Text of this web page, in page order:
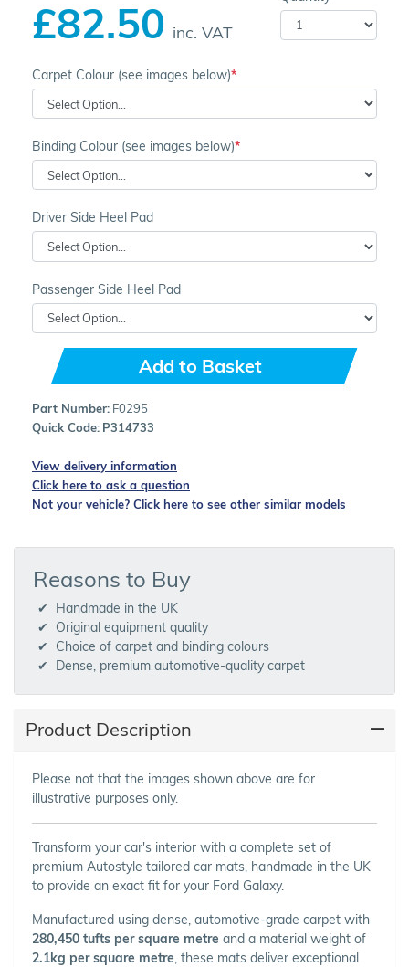
£82.50 inc. VAT
Carpet Colour (see images below)
Binding Colour (see images below)
Driver Side Heel Pad
Passenger Side Heel Pad
Add to Basket
Part Number: F0295
Quick Code: P314733
View delivery information
Click here to ask a question
Not your vehicle? Click here to see other similar models
Reasons to Buy
Handmade in the UK
Original equipment quality
Choice of carpet and binding colours
Dense, premium automotive-quality carpet
Product Description
Please not that the images shown above are for
illustrative purposes only.
Transform your car's interior with a complete set of
premium Autostyle tailored car mats, handmade in the UK
to provide an exact fit for your Ford Galaxy.
Manufactured using dense, automotive-grade carpet with
280,450 tufts per square metre and a material weight of
2.1kg per square metre, these mats deliver exceptional